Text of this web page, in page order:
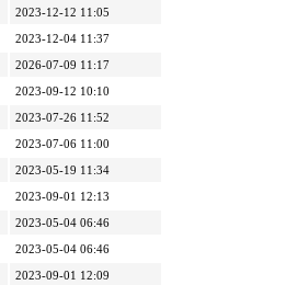
2023-12-12 11:05
2023-12-04 11:37
2026-07-09 11:17
2023-09-12 10:10
2023-07-26 11:52
2023-07-06 11:00
2023-05-19 11:34
2023-09-01 12:13
2023-05-04 06:46
2023-05-04 06:46
2023-09-01 12:09